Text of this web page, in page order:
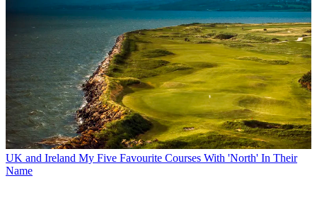
UK and Ireland My Five Favourite Courses With 'North' In Their
Name